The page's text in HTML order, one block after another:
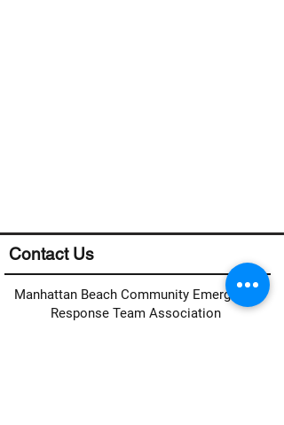
Contact Us
Manhattan Beach Community Emergency
Response Team Association